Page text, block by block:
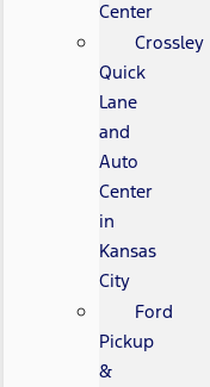
Center
Crossley
Quick
Lane
and
Auto
Center
in
Kansas
City
Ford
Pickup
&